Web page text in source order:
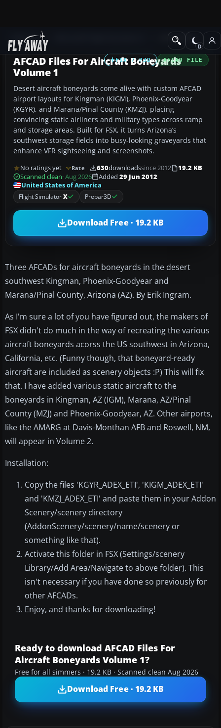
Add-ons AFCAD Files
FSX / P3D AFCAD FILE
AFCAD Files For Aircraft Boneyards
Volume 1
Desert aircraft boneyards come alive with custom AFCAD
airport layouts for Kingman (KIGM), Phoenix-Goodyear
(KGYR), and Marana/Pinal County (KMZJ), placing
convincing static airliners and military types across ramp
and storage areas. Built for FSX, it turns Arizona’s
southwest storage fields into busy-looking graveyards that
enhance VFR sightseeing and screenshots.
No ratings yet Rate 630downloadssince 2012
19.2 KB
Scanned clean· Aug 2026 Added 29 Jun 2012
United States of America
Flight SimulatorX Prepar3D
Download Free · 19.2 KB
Three AFCADs for aircraft boneyards in the desert
southwest Kingman, Phoenix-Goodyear and
Marana/Pinal County, Arizona (AZ). By Erik Ingram.
As I'm sure a lot of you have figured out, the makers of
FSX didn't do much in the way of recreating the various
aircraft boneyards acorss the US southwest in Arizona,
California, etc. (Funny though, that boneyard-ready
aircraft are included as scenery objects :P) This will fix
that. I have added various static aircraft to the
boneyards in Kingman, AZ (IGM), Marana, AZ/Pinal
County (MZJ) and Phoenix-Goodyear, AZ. Other airports,
like the AMARG at Davis-Monthan AFB and Roswell, NM,
will appear in Volume 2.
Installation:
Copy the files 'KGYR_ADEX_ETI', 'KIGM_ADEX_ETI'
and 'KMZJ_ADEX_ETI' and paste them in your Addon
Scenery/scenery directory
(AddonScenery/scenery/name/scenery or
something like that).
Activate this folder in FSX (Settings/scenery
Library/Add Area/Navigate to above folder). This
isn't necessary if you have done so previously for
other AFCADs.
Enjoy, and thanks for downloading!
Ready to download AFCAD Files For
Aircraft Boneyards Volume 1?
Free for all simmers · 19.2 KB · Scanned clean Aug 2026
Download Free · 19.2 KB